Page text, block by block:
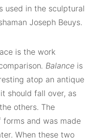
used in the sculptural
Joseph Beuys.
is the work
. Balance is
atop an antique
should fall over, as
others. The
and was made
When these two